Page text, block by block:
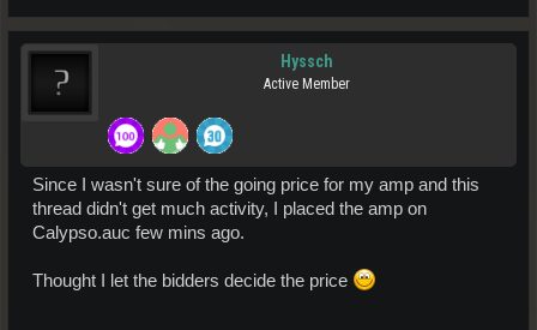
Hyssch
Active Member
Since I wasn't sure of the going price for my amp and this
thread didn't get much activity, I placed the amp on
Calypso.auc few mins ago.
Thought I let the bidders decide the price